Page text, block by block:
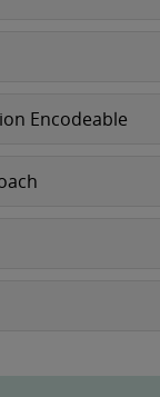
Encodeable